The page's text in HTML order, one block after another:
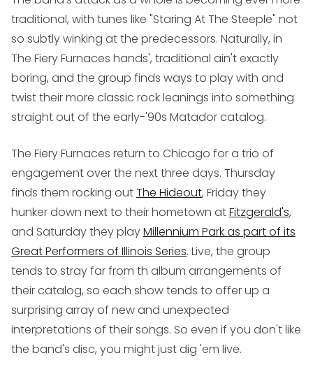
traditional, with tunes like "Staring At The Steeple" not
so subtly winking at the predecessors. Naturally, in
The Fiery Furnaces hands', traditional ain't exactly
boring, and the group finds ways to play with and
twist their more classic rock leanings into something
straight out of the early-'90s Matador catalog.
The Fiery Furnaces return to Chicago for a trio of
engagement over the next three days. Thursday
finds them rocking outThe Hideout, Friday they
hunker down next to their hometown atFitzgerald's,
and Saturday they playMillennium Park as part of its
Great Performers of Illinois Series. Live, the group
tends to stray far from th album arrangements of
their catalog, so each show tends to offer up a
surprising array of new and unexpected
interpretations of their songs. So even if you don't like
the band's disc, you might just dig 'em live.